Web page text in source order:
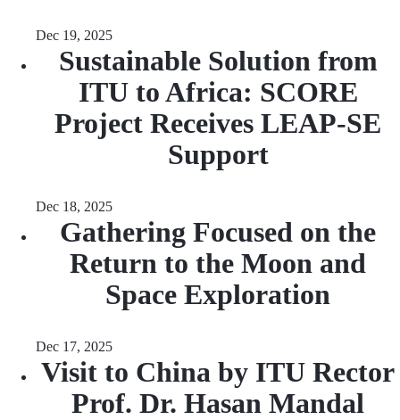
Dec 19, 2025
Sustainable Solution from
ITU to Africa: SCORE
Project Receives LEAP-SE
Support
Dec 18, 2025
Gathering Focused on the
Return to the Moon and
Space Exploration
Dec 17, 2025
Visit to China by ITU Rector
Prof. Dr. Hasan Mandal